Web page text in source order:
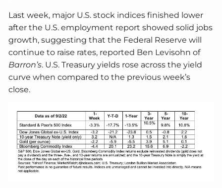
Last week, major U.S. stock indices finished lower
after the U.S. employment report showed solid jobs
growth, suggesting that the Federal Reserve will
continue to raise rates, reported Ben Levisohn of
Barron’s. U.S. Treasury yields rose across the yield
curve when compared to the previous week’s
close.